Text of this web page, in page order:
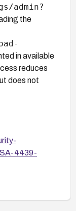
admin?
the
in available
reduces
does not
4439-